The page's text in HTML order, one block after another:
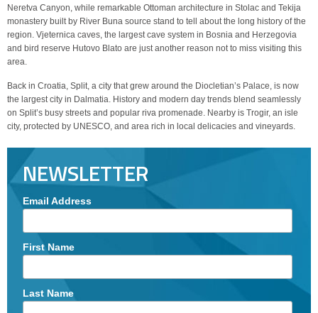
Neretva Canyon, while remarkable Ottoman architecture in Stolac and Tekija
monastery built by River Buna source stand to tell about the long history of the
region. Vjeternica caves, the largest cave system in Bosnia and Herzegovia
and bird reserve Hutovo Blato are just another reason not to miss visiting this
area.
Back in Croatia, Split, a city that grew around the Diocletian’s Palace, is now
the largest city in Dalmatia. History and modern day trends blend seamlessly
on Split’s busy streets and popular riva promenade. Nearby is Trogir, an isle
city, protected by UNESCO, and area rich in local delicacies and vineyards.
NEWSLETTER
Email Address
First Name
Last Name